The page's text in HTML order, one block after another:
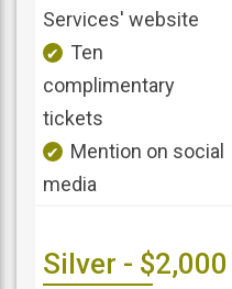
Services' website
Ten
complimentary
tickets
Mention on social
media
Silver - $2,000